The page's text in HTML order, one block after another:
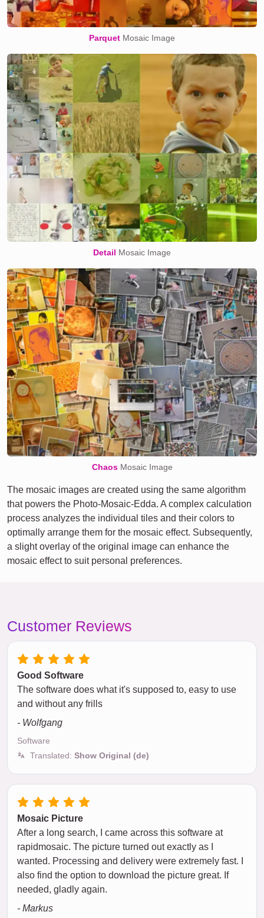
Parquet Mosaic Image
Detail Mosaic Image
ChaosMosaic Image
The mosaic images are created using the same algorithm
that powers the Photo-Mosaic-Edda. A complex calculation
process analyzes the individual tiles and their colors to
optimally arrange them for the mosaic effect. Subsequently,
a slight overlay of the original image can enhance the
mosaic effect to suit personal preferences.
Customer Reviews
Good Software
The software does what it's supposed to, easy to use
and without any frills
- Wolfgang
Software
Translated: Show Original (de)
Mosaic Picture
After a long search, I came across this software at
rapidmosaic. The picture turned out exactly as I
wanted. Processing and delivery were extremely fast. I
also find the option to download the picture great. If
needed, gladly again.
- Markus